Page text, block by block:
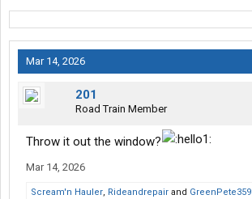
Mar 14, 2026
201
Road Train Member
Throw it out the window?
Mar 14, 2026
Scream'n Hauler, Rideandrepair and GreenPete359